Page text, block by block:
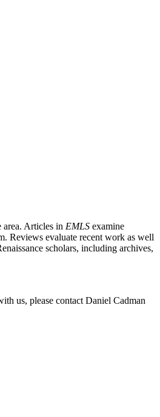
area. Articles in EMLS examine
Reviews evaluate recent work as well
scholars, including archives,
us, please contact Daniel Cadman